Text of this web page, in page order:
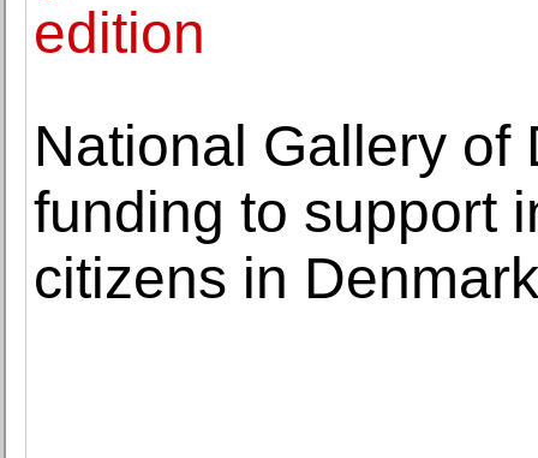
edition
National Gallery of
funding to support
citizens in Denmark